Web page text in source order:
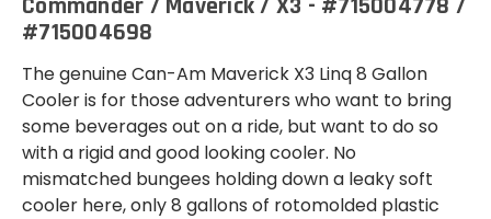
Commander / Maverick / X3 - #715004778 /
#715004698
The genuine Can-Am Maverick X3 Linq 8 Gallon
Cooler is for those adventurers who want to bring
some beverages out on a ride, but want to do so
with a rigid and good looking cooler. No
mismatched bungees holding down a leaky soft
cooler here, only 8 gallons of rotomolded plastic